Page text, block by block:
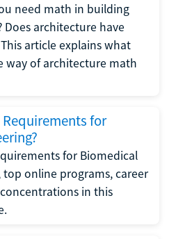
need math in building
architecture have
article explains what
way of architecture math
Requirements for
for Biomedical
top online programs, career
in this